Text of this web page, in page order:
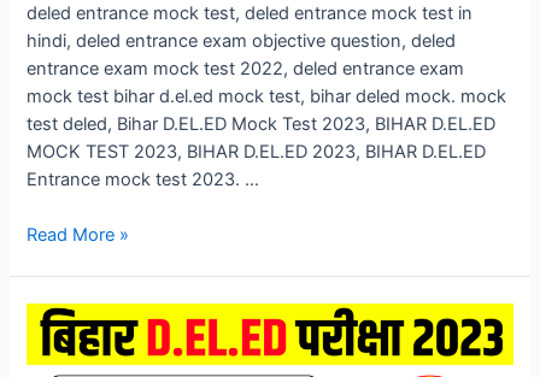
deled entrance mock test, deled entrance mock test in
hindi, deled entrance exam objective question, deled
entrance exam mock test 2022, deled entrance exam
mock test bihar d.el.ed mock test, bihar deled mock. mock
test deled, Bihar D.EL.ED Mock Test 2023, BIHAR D.EL.ED
MOCK TEST 2023, BIHAR D.EL.ED 2023, BIHAR D.EL.ED
Entrance mock test 2023. …
Bihar
Test
2023,
Bihar
Read More »